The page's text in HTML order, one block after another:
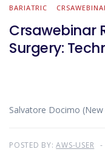
BARIATRIC
Crsawebinar
Surgery:
Salvatore Docimo (New
POSTED BY:AWS-USER